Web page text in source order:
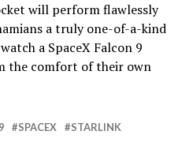
will perform flawlessly
a truly one-of-a-kind
a SpaceX Falcon 9
the comfort of their own
SPACEX
STARLINK